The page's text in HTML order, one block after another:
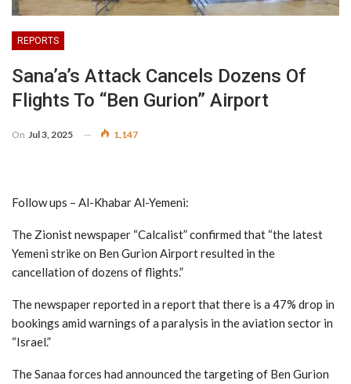
REPORTS
Sana’a’s Attack Cancels Dozens Of
Flights To “Ben Gurion” Airport
On Jul 3, 2025 1,147
Follow ups – Al-Khabar Al-Yemeni:
The Zionist newspaper “Calcalist” confirmed that “the latest
Yemeni strike on Ben Gurion Airport resulted in the
cancellation of dozens of flights.”
The newspaper reported in a report that there is a 47% drop in
bookings amid warnings of a paralysis in the aviation sector in
“Israel.”
The Sanaa forces had announced the targeting of Ben Gurion